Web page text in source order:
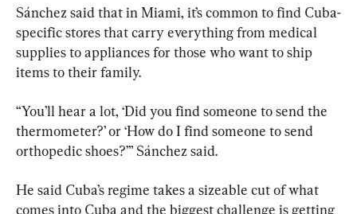
Sánchez said that in Miami, it’s common to find Cuba-
specific stores that carry everything from medical
supplies to appliances for those who want to ship
items to their family.
“You’ll hear a lot, ‘Did you find someone to send the
thermometer?’ or ‘How do I find someone to send
orthopedic shoes?’” Sánchez said.
He said Cuba’s regime takes a sizeable cut of what
comes into Cuba and the biggest challenge is getting